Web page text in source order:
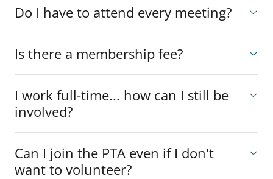
Do I have to attend every meeting?
Is there a membership fee?
I work full-time... how can I still be
involved?
Can I join the PTA even if I don't
want to volunteer?